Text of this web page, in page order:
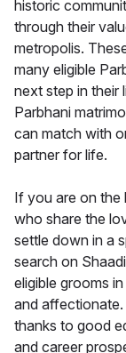
historic
through their
metropolis.
many eligible
next step in their
Parbhani
can match with
partner for life.
If you are on the
who share the
settle down in a
search on
eligible grooms
and
thanks to good
and career